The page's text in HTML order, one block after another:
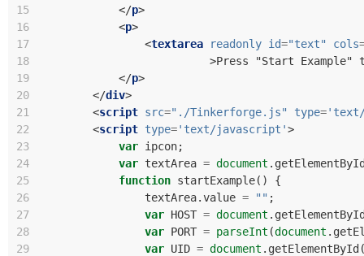
15
</p>
16
<p>
17
<textarea readonly id="text" cols
18
>Press "Start
19
</p>
20
</div>
21
<script src="./Tinkerforge.js" type=
22
<script type='text/javascript'>
23
var ipcon;
24
var textArea = document .
25
function startExample()
{
26
textArea.value = "" ;
27
var HOST = document .
28
var PORT = parseInt (document .
29
var UID = document . getElementById